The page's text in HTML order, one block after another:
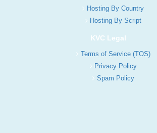
Hosting By Country
Hosting By Script
KVC Legal
Terms of Service (TOS)
Privacy Policy
Spam Policy